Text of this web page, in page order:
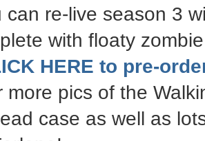
can re-live season 3
with floaty
HERE to pre-
more pics of the
case as well as